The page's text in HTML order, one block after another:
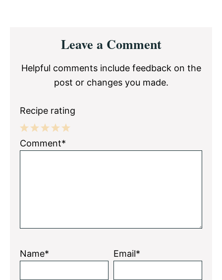
InteractionsLeave a Comment
Helpful comments include feedback on the
post or changes you made.
Recipe rating
5
4
3
2
1
Comment*
Name* Email*